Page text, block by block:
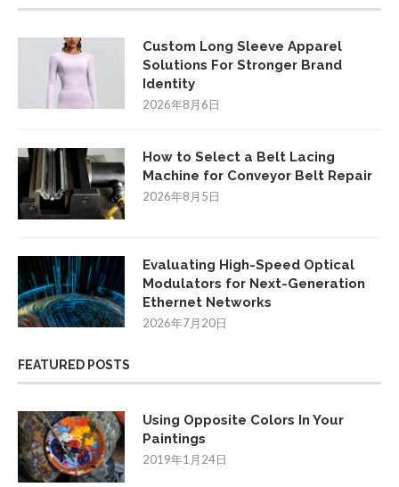
Custom Long Sleeve Apparel
Solutions For Stronger Brand
Identity
2026年8月6日
How to Select a Belt Lacing
Machine for Conveyor Belt Repair
2026年8月5日
Evaluating High-Speed Optical
Modulators for Next-Generation
Ethernet Networks
2026年7月20日
FEATURED POSTS
Using Opposite Colors In Your
Paintings
2019年1月24日